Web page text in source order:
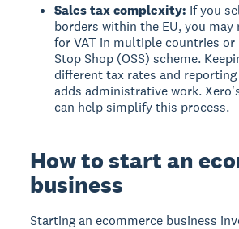
Sales tax complexity: If you
borders within the EU, you may
for VAT in multiple countries or
Stop Shop (OSS) scheme.
different tax rates and
adds administrative work.
can help simplify this process.
How to start an
business
Starting an ecommerce business